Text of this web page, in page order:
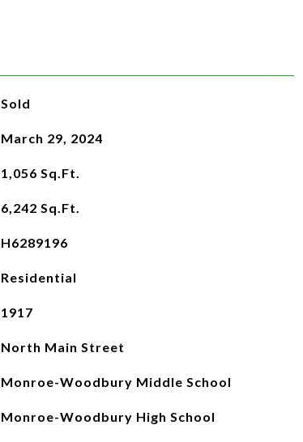
Sold
March 29, 2024
1,056 Sq.Ft.
6,242 Sq.Ft.
H6289196
Residential
1917
North Main Street
Monroe-Woodbury Middle School
Monroe-Woodbury High School